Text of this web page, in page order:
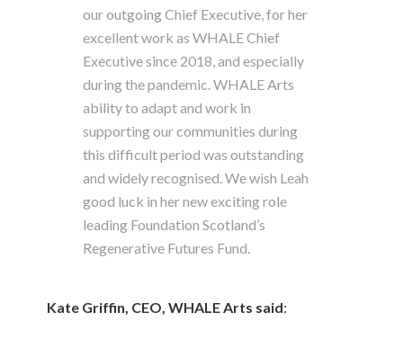
our outgoing Chief Executive, for her
excellent work as WHALE Chief
Executive since 2018, and especially
during the pandemic. WHALE Arts
ability to adapt and work in
supporting our communities during
this difficult period was outstanding
and widely recognised. We wish Leah
good luck in her new exciting role
leading Foundation Scotland’s
Regenerative Futures Fund.
Kate Griffin, CEO, WHALE Arts said: